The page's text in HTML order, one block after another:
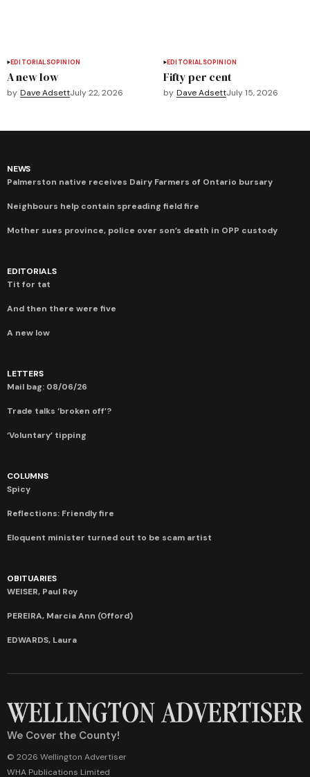
EDITORIALSOPINION
A new low
by Dave AdsettJuly 22, 2026
EDITORIALSOPINION
Fifty per cent
by Dave AdsettJuly 15, 2026
NEWS
Palmerston native receives Dairy Farmers of Ontario bursary
Neighbours help contain spreading field fire
Mother sues province, police over son’s death in OPP custody
EDITORIALS
Tit for tat
And then there were five
A new low
LETTERS
Mail bag: 08/06/26
Trade talks ‘broken off’?
‘Voluntary’ tipping
COLUMNS
Spicy
Reflections: Friendly fire
Eloquent minister turned out to be scam artist
OBITUARIES
WEISER, Paul Roy
PEREIRA, Marcia Ann (Offord)
EDWARDS, Laura
We Cover the County!
© 2026 Wellington Advertiser
WHA Publications Limited